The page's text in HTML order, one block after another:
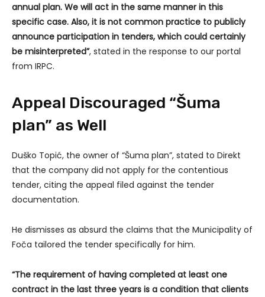
annual plan. We will act in the same manner in this
specific case. Also, it is not common practice to publicly
announce participation in tenders, which could certainly
be misinterpreted”, stated in the response to our portal
from IRPC.
Appeal Discouraged “Šuma
plan” as Well
Duško Topić, the owner of “Šuma plan”, stated to Direkt
that the company did not apply for the contentious
tender, citing the appeal filed against the tender
documentation.
He dismisses as absurd the claims that the Municipality of
Foča tailored the tender specifically for him.
“The requirement of having completed at least one
contract in the last three years is a condition that clients